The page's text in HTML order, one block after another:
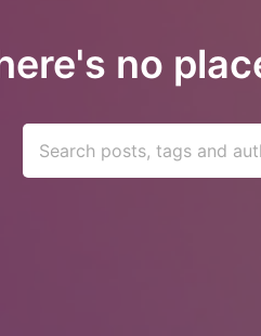
no
Search posts, tags and